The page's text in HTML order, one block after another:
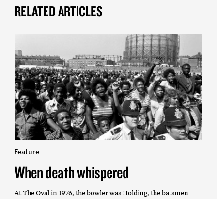
RELATED ARTICLES
Feature
When death whispered
At The Oval in 1976, the bowler was Holding, the batsmen